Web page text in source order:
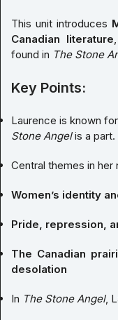
This unit introduces
Canadian literature
found in The Stone
Key Points:
Laurence is known
Stone Angelis a part.
Central themes in her
Women’s identity
Pride, repression,
The Canadian
desolation
In The Stone Angel,